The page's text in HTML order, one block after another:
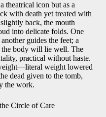
theatrical icon but as a
with death yet treated with
back, the mouth
into delicate folds. One
guides the feet; a
the body will lie well. The
practical without haste.
weight lowered
dead given to the tomb,
the work.
Circle of Care